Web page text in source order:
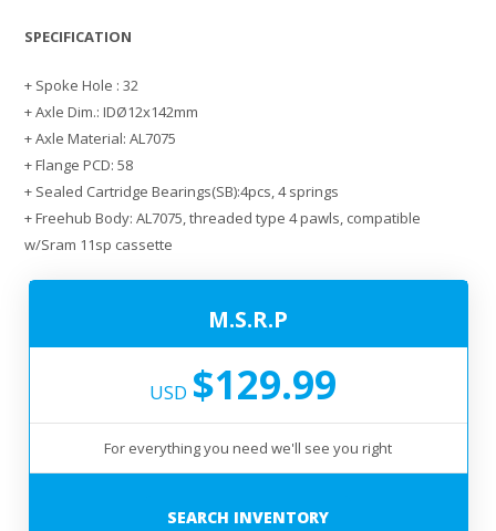
SPECIFICATION
+ Spoke Hole : 32
+ Axle Dim.: IDØ12x142mm
+ Axle Material: AL7075
+ Flange PCD: 58
+ Sealed Cartridge Bearings(SB):4pcs, 4 springs
+ Freehub Body: AL7075, threaded type 4 pawls, compatible
w/Sram 11sp cassette
M.S.R.P
USD$129.99
For everything you need we'll see you right
SEARCH INVENTORY